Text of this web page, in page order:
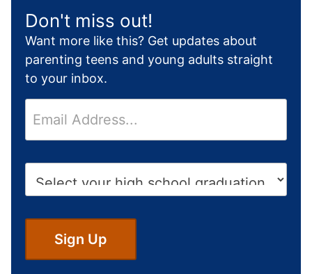
Don't miss out!
Want more like this? Get updates about
parenting teens and young adults straight
to your inbox.
m
a
h
Sign Up